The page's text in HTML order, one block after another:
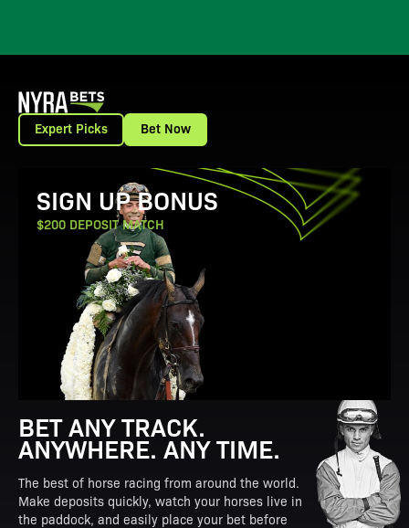
Expert Picks Bet Now
View Promotion Details
SIGN UP BONUS
$200 DEPOSIT MATCH
BET ANY TRACK.
ANYWHERE. ANY TIME.
The best of horse racing from around the world.
Make deposits quickly, watch your horses live in
the paddock, and easily place your bet before